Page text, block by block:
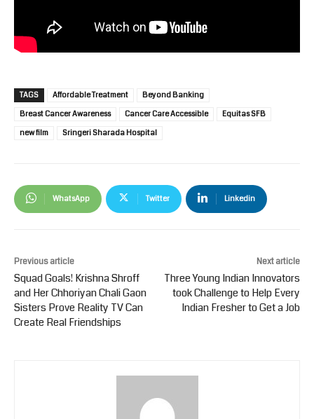
TAGS Affordable Treatment
Beyond Banking
Breast Cancer Awareness
Cancer Care Accessible
Equitas SFB
new film
Sringeri Sharada Hospital
WhatsApp Twitter Linkedin
Previous article
Squad Goals! Krishna Shroff
and Her Chhoriyan Chali Gaon
Sisters Prove Reality TV Can
Create Real Friendships
Next article
Three Young Indian Innovators
took Challenge to Help Every
Indian Fresher to Get a Job